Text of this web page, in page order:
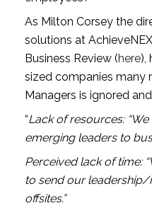
As Milton Corsey the
solutions at
Business Review (here),
sized companies many
Managers is ignored
“Lack of resources: “We
emerging leaders to
Perceived lack of time:
to send our
offsites.”